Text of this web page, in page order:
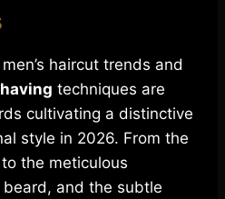
haircut trends and
techniques are
cultivating a distinctive
style in 2026. From the
the meticulous
and the subtle